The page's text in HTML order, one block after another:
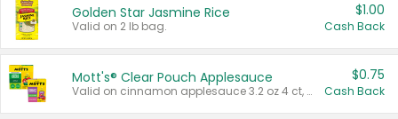
Golden Star Jasmine Rice
Valid on 2 lb bag.
$1.00
Cash Back
Mott's® Clear Pouch Applesauce
Valid on cinnamon applesauce 3.2 oz 4 ct, applesauce 3.2 oz 4 ct, no sugar added applesauce 3.2 oz 4 ct, or fruit smoothie mixed berry 4.2 oz 4 ct.
$0.75
Cash Back